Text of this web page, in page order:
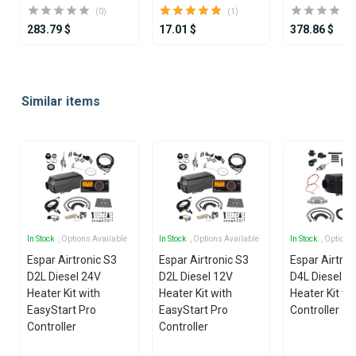
(0)
283.79 $
(1)
17.01 $ 378.86 $
ofSimilar items
In Stock , Options Available
Espar Airtronic S3
D2L Diesel 24V
Heater Kit with
EasyStart Pro
Controller
In Stock , Options Available
Espar Airtronic S3
D2L Diesel 12V
Heater Kit with
EasyStart Pro
Controller
In Stock ,
Espar
D4L Diesel
Heater Kit
Controller